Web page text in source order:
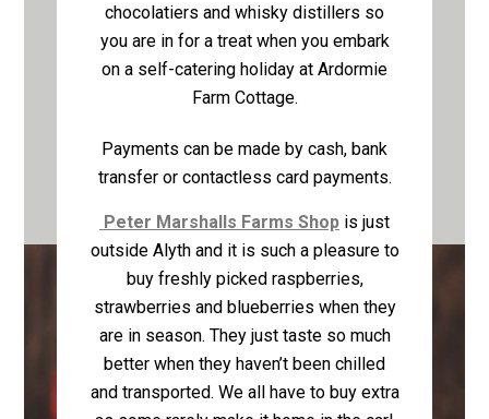
chocolatiers and whisky distillers so
you are in for a treat when you embark
on a self-catering holiday at Ardormie
Farm Cottage.
Payments can be made by cash, bank
transfer or contactless card payments.
Peter Marshalls Farms Shop is just
outside Alyth and it is such a pleasure to
buy freshly picked raspberries,
strawberries and blueberries when they
are in season. They just taste so much
better when they haven’t been chilled
and transported. We all have to buy extra